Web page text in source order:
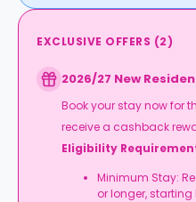
EXCLUSIVE OFFERS (2)
2026/27 New
Book your stay now for
receive a cashback
Eligibility
Minimum Stay:
or longer, starting